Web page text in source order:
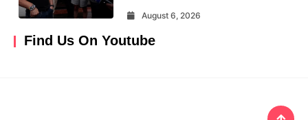
August 6, 2026
Find Us On Youtube